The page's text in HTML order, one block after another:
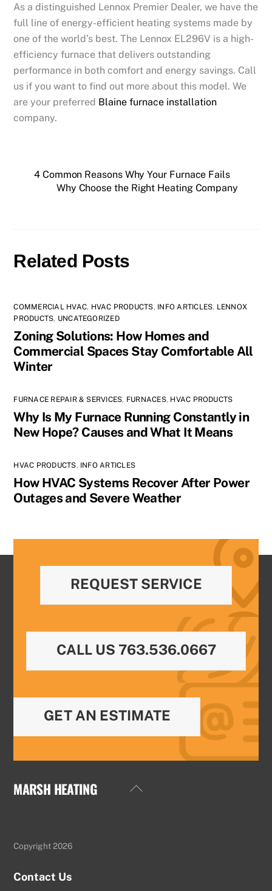
As a distinguished Lennox Premier Dealer, we have the
full line of energy-efficient heating systems made by
one of the world’s best. The Lennox EL296V is a high-
efficiency furnace that delivers outstanding
performance in both comfort and energy savings. Call
us if you want to find out more about this model. We
are your preferred Blaine furnace installation
company.
4 Common Reasons Why Your Furnace Fails
Why Choose the Right Heating Company
Related Posts
COMMERCIAL HVAC, HVAC PRODUCTS, INFO ARTICLES, LENNOX
PRODUCTS, UNCATEGORIZED
Zoning Solutions: How Homes and
Commercial Spaces Stay Comfortable All
Winter
FURNACE REPAIR & SERVICES, FURNACES, HVAC PRODUCTS
Why Is My Furnace Running Constantly in
New Hope? Causes and What It Means
HVAC PRODUCTS, INFO ARTICLES
How HVAC Systems Recover After Power
Outages and Severe Weather
REQUEST SERVICE
CALL US 763.536.0667
GET AN ESTIMATE
Back
MARSH HEATING
Copyright 2026
Contact Us